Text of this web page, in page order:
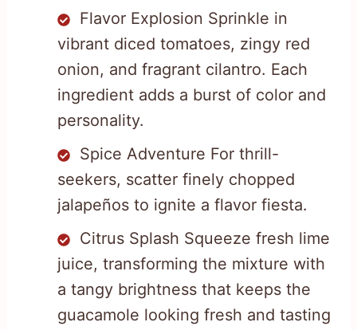
Flavor Explosion Sprinkle in
vibrant diced tomatoes, zingy red
onion, and fragrant cilantro. Each
ingredient adds a burst of color and
personality.
Spice Adventure For thrill-
seekers, scatter finely chopped
jalapeños to ignite a flavor fiesta.
Citrus Splash Squeeze fresh lime
juice, transforming the mixture with
a tangy brightness that keeps the
guacamole looking fresh and tasting